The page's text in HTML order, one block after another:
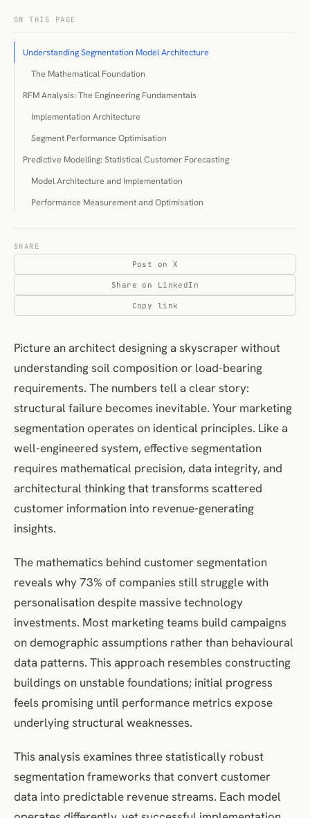
ON THIS PAGE
Understanding Segmentation Model Architecture
The Mathematical Foundation
RFM Analysis: The Engineering Fundamentals
Implementation Architecture
Segment Performance Optimisation
Predictive Modelling: Statistical Customer Forecasting
Model Architecture and Implementation
Performance Measurement and Optimisation
Algorithmic Approaches and Selection
Implementation and Business Application
Strategic Implementation Methodology
Data Infrastructure Assessment
Implementation Staging and Performance Measurement
Model Performance Optimisation and Evolution
Statistical Performance Monitoring
Frequently Asked Questions
SHARE
Post on X
Share on LinkedIn
Copy link
Picture an architect designing a skyscraper without
understanding soil composition or load-bearing
requirements. The numbers tell a clear story:
structural failure becomes inevitable. Your marketing
segmentation operates on identical principles. Like a
well-engineered system, effective segmentation
requires mathematical precision, data integrity, and
architectural thinking that transforms scattered
customer information into revenue-generating
insights.
The mathematics behind customer segmentation
reveals why 73% of companies still struggle with
personalisation despite massive technology
investments. Most marketing teams build campaigns
on demographic assumptions rather than behavioural
data patterns. This approach resembles constructing
buildings on unstable foundations; initial progress
feels promising until performance metrics expose
underlying structural weaknesses.
This analysis examines three statistically robust
segmentation frameworks that convert customer
data into predictable revenue streams. Each model